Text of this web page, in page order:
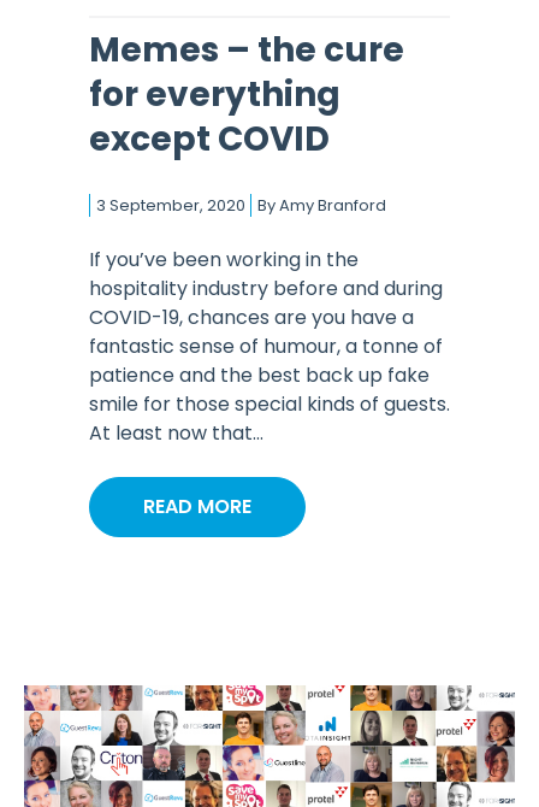
Memes – the cure
for everything
except COVID
3 September, 2020 ByAmy Branford
If you’ve been working in the
hospitality industry before and during
COVID-19, chances are you have a
fantastic sense of humour, a tonne of
patience and the best back up fake
smile for those special kinds of guests.
At least now that...
READ MORE